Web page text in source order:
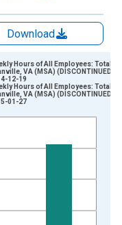
Download
Data ranges from
per Week and
Hours of All Employees: Total
VA (MSA) (DISCONTINUED)
12-19
Hours of All Employees: Total
VA (MSA) (DISCONTINUED)
01-27